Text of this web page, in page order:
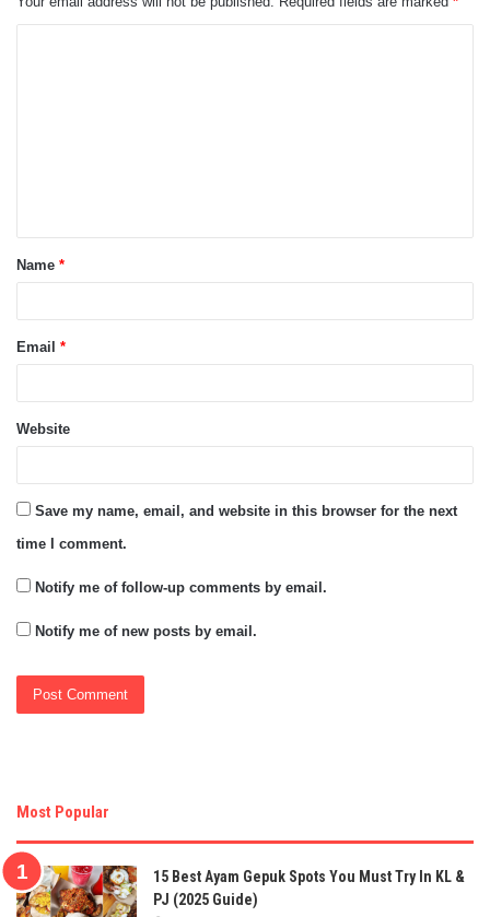
t
*Name *
Email *
Website
Save my name, email, and website in this browser for the next
time I comment.
Notify me of follow-up comments by email.
Notify me of new posts by email.
Most Popular
15 Best Ayam Gepuk Spots You Must Try In KL &
PJ (2025 Guide)